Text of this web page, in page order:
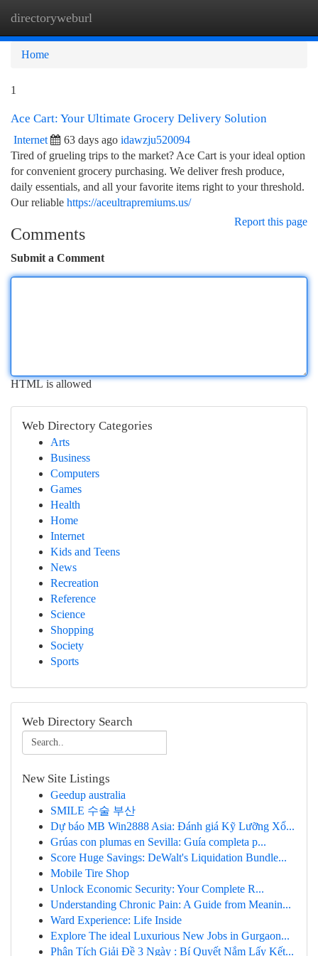
directoryweburl
Home
1
Ace Cart: Your Ultimate Grocery Delivery Solution
Internet 63 days ago idawzju520094
Tired of grueling trips to the market? Ace Cart is your ideal option
for convenient grocery purchasing. We deliver fresh produce,
daily essentials, and all your favorite items right to your threshold.
Our reliable https://aceultrapremiums.us/
Report this page
Comments
Submit a Comment
HTML is allowed
Web Directory Categories
Arts
Business
Computers
Games
Health
Home
Internet
Kids and Teens
News
Recreation
Reference
Science
Shopping
Society
Sports
Web Directory Search
New Site Listings
Geedup australia
SMILE 수술 부산
Dự báo MB Win2888 Asia: Đánh giá Kỹ Lưỡng Xổ...
Grúas con plumas en Sevilla: Guía completa p...
Score Huge Savings: DeWalt's Liquidation Bundle...
Mobile Tire Shop
Unlock Economic Security: Your Complete R...
Understanding Chronic Pain: A Guide from Meanin...
Ward Experience: Life Inside
Explore The ideal Luxurious New Jobs in Gurgaon...
Phân Tích Giải Đề 3 Ngày : Bí Quyết Nắm Lấy Kết...